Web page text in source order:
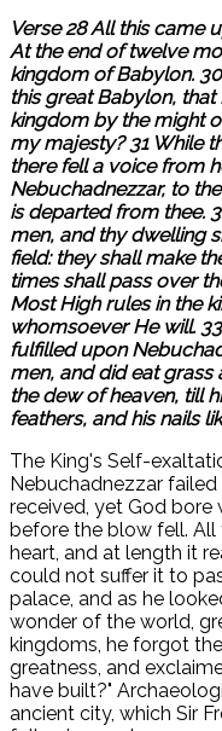
Verse 28 All this came
At the end of twelve
kingdom of Babylon.
this great Babylon,
kingdom by the might
my majesty? 31 While
there fell a voice from
Nebuchadnezzar, to
is departed from thee.
men, and thy dwelling
field: they shall make
times shall pass over
Most High rules in the
whomsoever He will.
fulfilled upon
men, and did eat grass
the dew of heaven, till
feathers, and his nails
The King's Self-
Nebuchadnezzar
received, yet God
before the blow fell. All
heart, and at length it
could not suffer it to
palace, and as he
wonder of the world,
kingdoms, he forgot
greatness, and
have built?"
ancient city, which Sir